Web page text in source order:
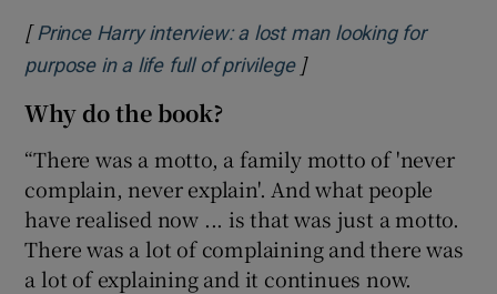
Show Sponsored sub sections
[ Prince Harry interview: a lost man looking for
purpose in a life full of privilegeOpens in new window
]
Why do the book?
“There was a motto, a family motto of 'never
complain, never explain'. And what people
have realised now ... is that was just a motto.
There was a lot of complaining and there was
a lot of explaining and it continues now.